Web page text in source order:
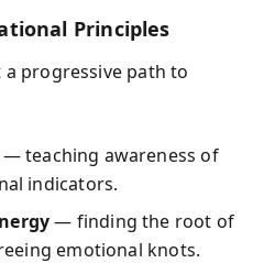
Principles
progressive path to
— teaching awareness of
indicators.
— finding the root of
emotional knots.